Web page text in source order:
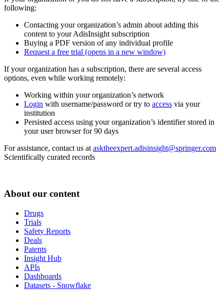
following:
Contacting your organization’s admin about adding this
content to your AdisInsight subscription
Buying a PDF version of any individual profile
Request a free trial (opens in a new window)
If your organization has a subscription, there are several access
options, even while working remotely:
Working within your organization’s network
Login with username/password or try to access via your
institution
Persisted access using your organization’s identifier stored in
your user browser for 90 days
For assistance, contact us at asktheexpert.adisinsight@springer.com
Scientifically curated records
About our content
Drugs
Trials
Safety Reports
Deals
Patents
Insight Hub
APIs
Dashboards
Datasets - Snowflake